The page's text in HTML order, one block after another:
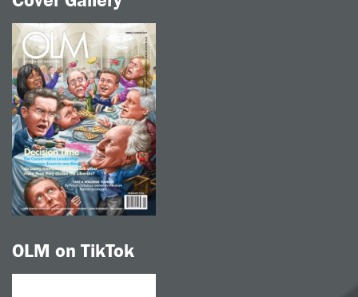
OLM on TikTok